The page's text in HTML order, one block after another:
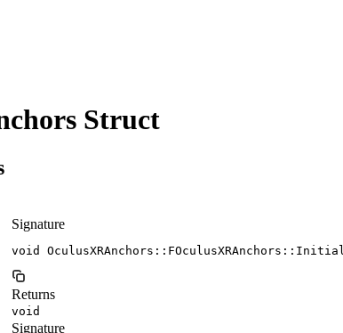
Struct
Signature
void
Returns
void
Signature